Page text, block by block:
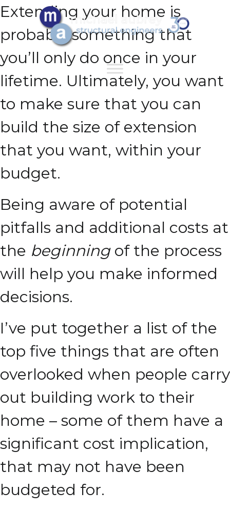
Extending your home is
probably something that
you’ll only do once in your
lifetime. Ultimately, you want
to make sure that you can
build the size of extension
that you want, within your
budget.
Being aware of potential
pitfalls and additional costs at
the beginningof the process
will help you make informed
decisions.
I’ve put together a list of the
top five things that are often
overlooked when people carry
out building work to their
home – some of them have a
significant cost implication,
that may not have been
budgeted for.